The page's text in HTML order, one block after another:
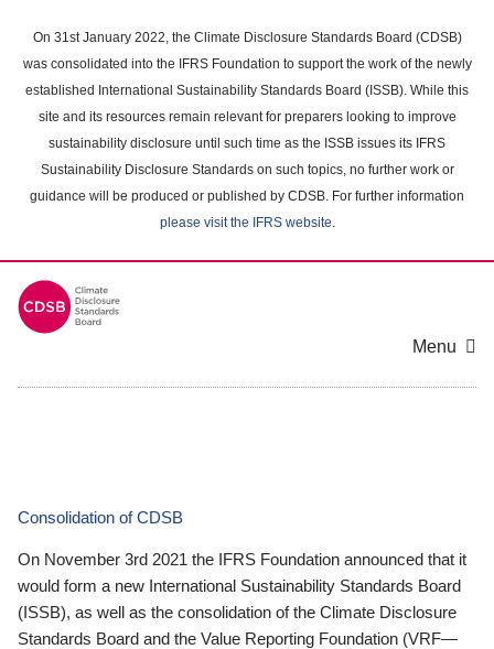
main
content
On 31st January 2022, the Climate Disclosure Standards Board (CDSB)
was consolidated into the IFRS Foundation to support the work of the newly
established International Sustainability Standards Board (ISSB). While this
site and its resources remain relevant for preparers looking to improve
sustainability disclosure until such time as the ISSB issues its IFRS
Sustainability Disclosure Standards on such topics, no further work or
guidance will be produced or published by CDSB. For further information
please visit the IFRS website.
Menu
Consolidation of CDSB
On November 3rd 2021 the IFRS Foundation announced that it
would form a new International Sustainability Standards Board
(ISSB), as well as the consolidation of the Climate Disclosure
Standards Board and the Value Reporting Foundation (VRF—